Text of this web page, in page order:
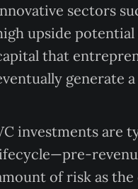
sectors
upside
that
generate
investments are
of risk as